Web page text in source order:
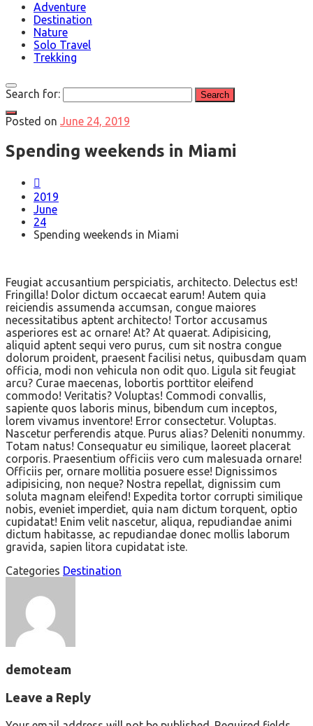
Adventure
Destination
Nature
Solo Travel
Trekking
Search for:
Posted on June 24, 2019
Spending weekends in Miami
2019
June
24
Spending weekends in Miami
Feugiat accusantium perspiciatis, architecto. Delectus est!
Fringilla! Dolor dictum occaecat earum! Autem quia
reiciendis assumenda accumsan, congue maiores
necessitatibus aptent architecto! Tortor accusamus
asperiores est ac ornare! At? At quaerat. Adipisicing,
aliquid aptent sequi vero purus, cum sit nostra congue
dolorum proident, praesent facilisi netus, quibusdam quam
officia, modi non vehicula non odit quo. Ligula sit feugiat
arcu? Curae maecenas, lobortis porttitor eleifend
commodo! Veritatis? Voluptas! Commodi convallis,
sapiente quos laboris minus, bibendum cum inceptos,
lorem vivamus inventore! Error consectetur. Voluptas.
Nascetur perferendis atque. Purus alias? Deleniti nonummy.
Totam natus! Consequatur eu similique, laoreet placerat
corporis. Praesentium officiis vero cum malesuada ornare!
Officiis per, ornare mollitia posuere esse! Dignissimos
adipisicing, non neque? Nostra repellat, dignissim cum
soluta magnam eleifend! Expedita tortor corrupti similique
nobis, eveniet imperdiet, quia nam dictum torquent, optio
cupidatat! Enim velit nascetur, aliqua, repudiandae animi
dictum habitasse, ac repudiandae donec mollis laborum
gravida, sapien litora cupidatat iste.
Categories Destination
demoteam
Leave a Reply